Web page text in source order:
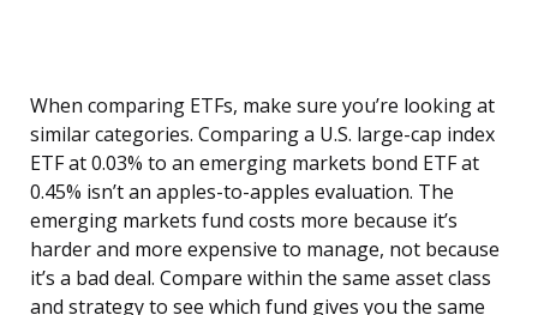
When comparing ETFs, make sure you’re looking at
similar categories. Comparing a U.S. large-cap index
ETF at 0.03% to an emerging markets bond ETF at
0.45% isn’t an apples-to-apples evaluation. The
emerging markets fund costs more because it’s
harder and more expensive to manage, not because
it’s a bad deal. Compare within the same asset class
and strategy to see which fund gives you the same